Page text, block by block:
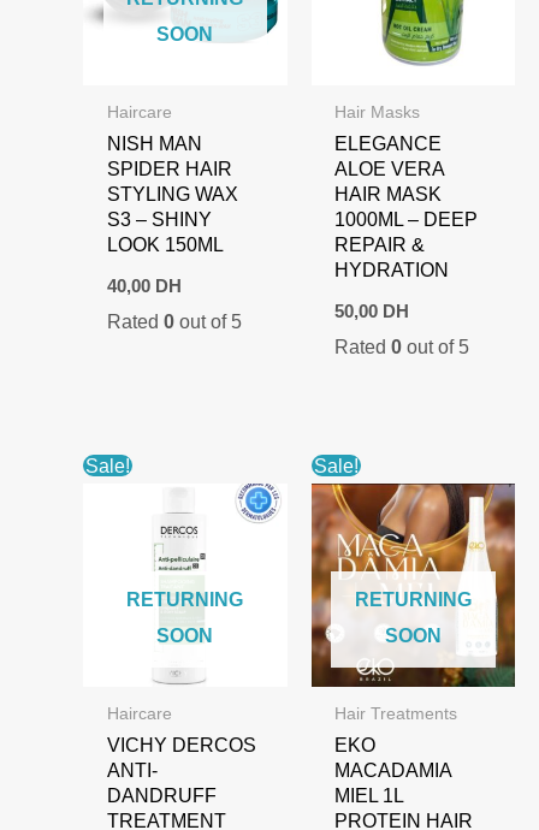
SOON
Haircare
NISH MAN
SPIDER HAIR
STYLING WAX
S3 – SHINY
LOOK 150ML
40,00 DH
Rated 0out of 5
Hair Masks
ELEGANCE
ALOE VERA
HAIR MASK
1000ML – DEEP
REPAIR &
HYDRATION
50,00 DH
Rated0 out of 5
Sale!
RETURNING
SOON
Haircare
VICHY DERCOS
ANTI-
DANDRUFF
TREATMENT
Sale!
RETURNING
SOON
Hair Treatments
EKO
MACADAMIA
MIEL 1L
PROTEIN HAIR